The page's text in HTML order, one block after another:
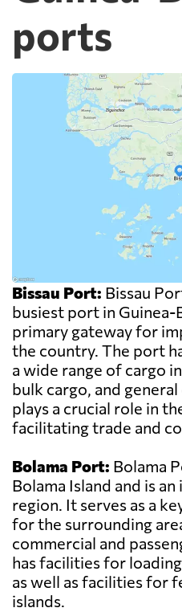
ports
Bissau Port: Bissau
busiest port in Guinea-
primary gateway for
the country. The port
a wide range of cargo
bulk cargo, and
plays a crucial role in
facilitating trade and
Bolama Port: Bolama
Bolama Island and is
region. It serves as a
for the surrounding
commercial and
has facilities for
as well as facilities for
islands.